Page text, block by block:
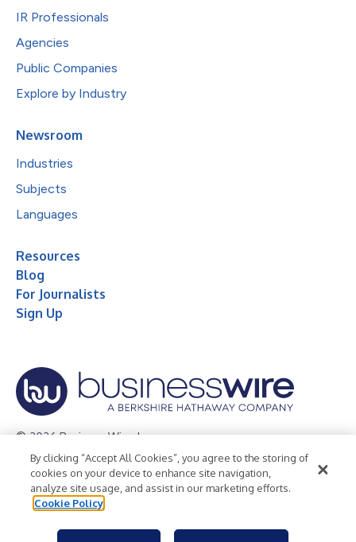
IR Professionals
Agencies
Public Companies
Explore by Industry
Newsroom
Industries
Subjects
Languages
Resources
Blog
For Journalists
Sign Up
© 2026 Business Wire, Inc.
Privacy Policy Cookie Policy
Accessibility Statement
Terms of Use
Legal
By clicking “Accept All Cookies”, you agree to the storing of
cookies on your device to enhance site navigation,
analyze site usage, and assist in our marketing efforts.
Cookie Policy